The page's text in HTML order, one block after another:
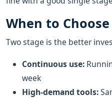
When to
Two stage is the better
Continuous use:
week
High-demand tools: